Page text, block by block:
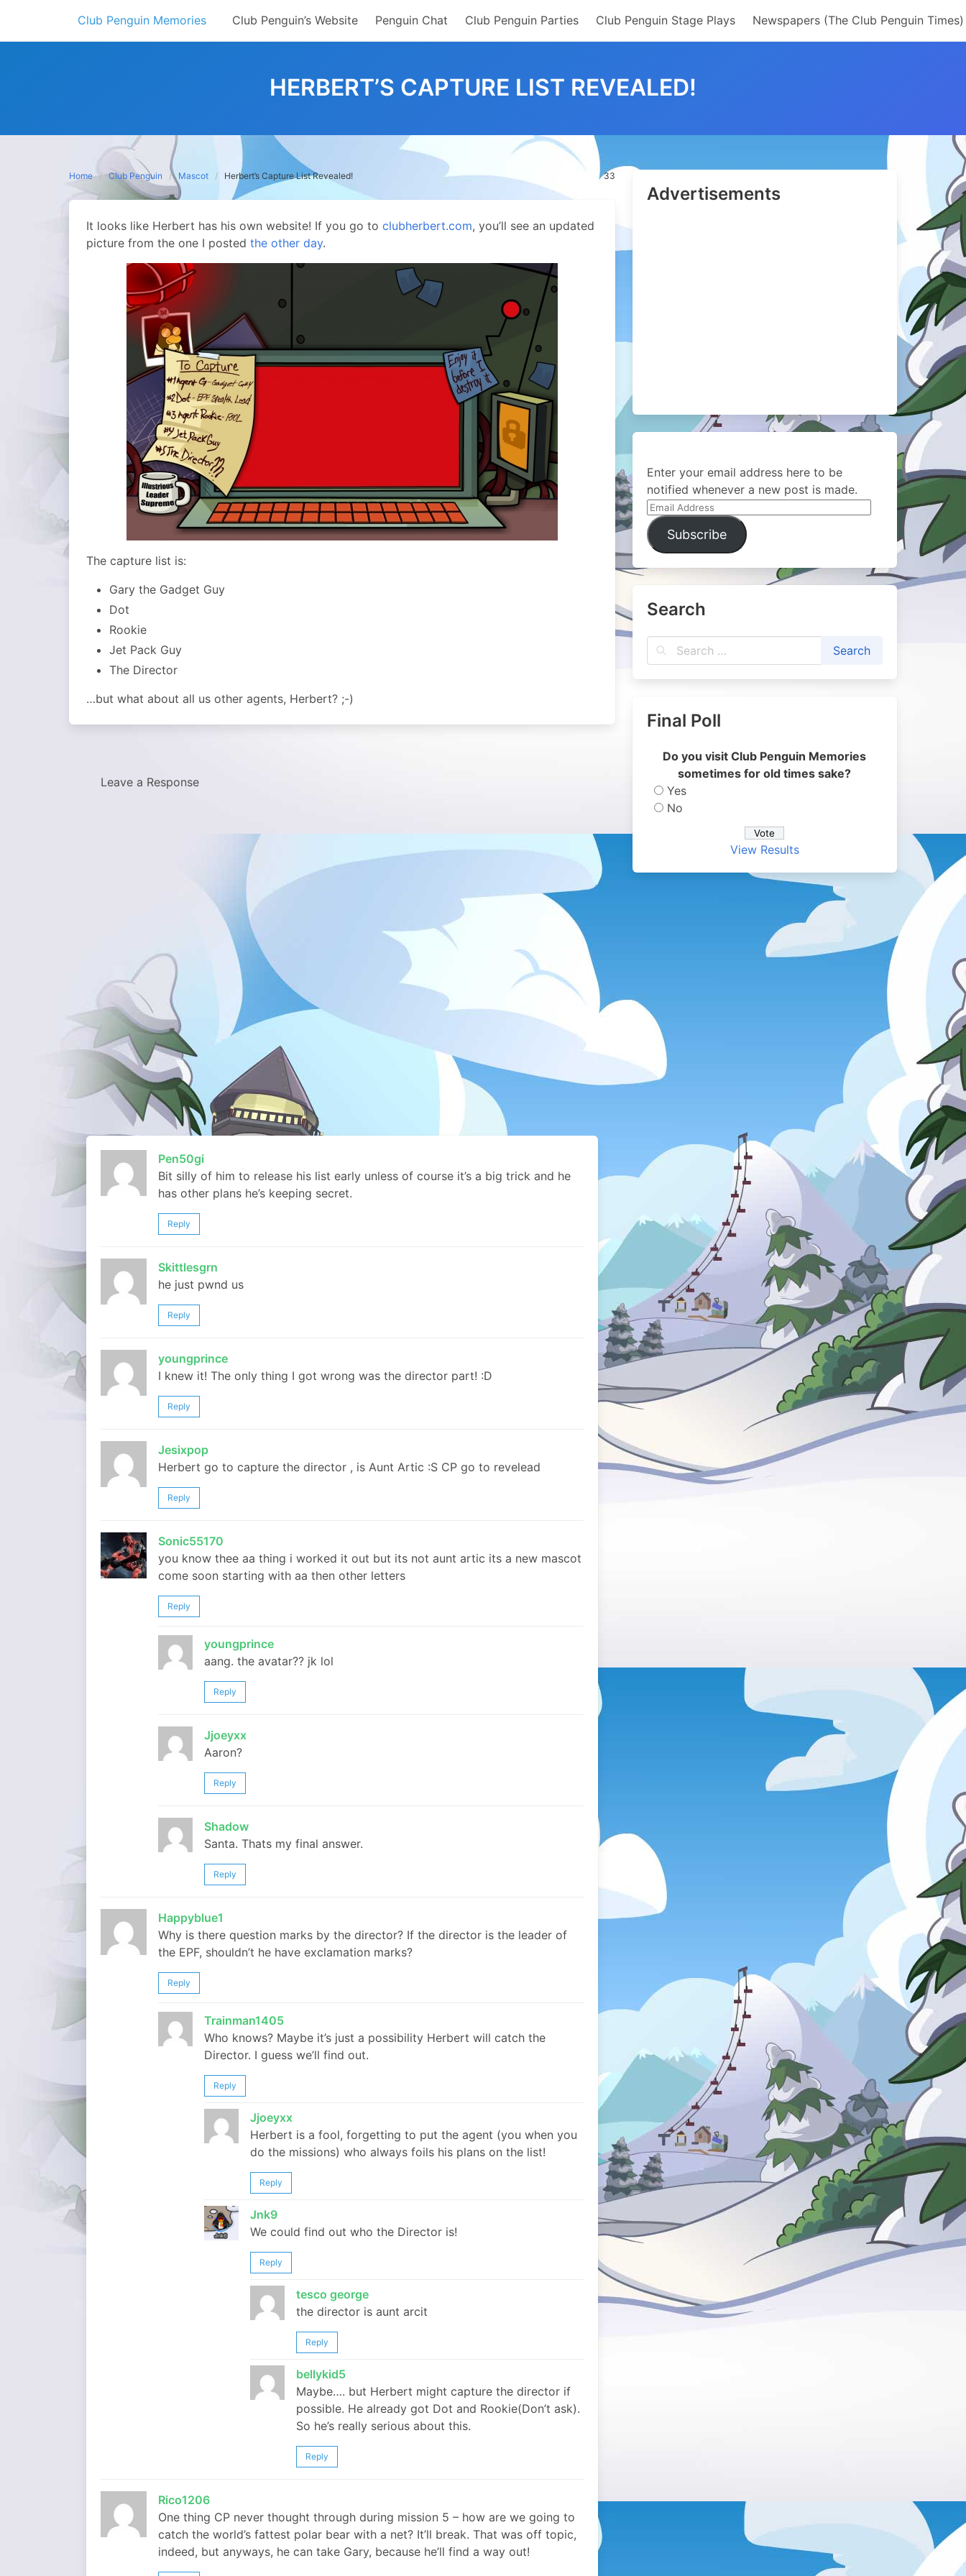
content
Club Penguin Memories Club Penguin’s Website Penguin Chat Club Penguin Parties Club Penguin Stage Plays Newspapers (The Club Penguin Times)
HERBERT’S CAPTURE LIST REVEALED!
Home Club Penguin Mascot Herbert’s Capture List Revealed! 33
It looks like Herbert has his own website! If you go to clubherbert.com, you’ll see an updated
picture from the one I posted the other day.
The capture list is:
Gary the Gadget Guy
Dot
Rookie
Jet Pack Guy
The Director
…but what about all us other agents, Herbert? ;-)
Leave a Response
Pen50gi
Bit silly of him to release his list early unless of course it’s a big trick and he
has other plans he’s keeping secret.
Reply
Skittlesgrn
he just pwnd us
Reply
youngprince
I knew it! The only thing I got wrong was the director part! :D
Reply
Jesixpop
Herbert go to capture the director , is Aunt Artic :S CP go to revelead
Reply
Sonic55170
you know thee aa thing i worked it out but its not aunt artic its a new mascot
come soon starting with aa then other letters
Reply
youngprince
aang. the avatar?? jk lol
Reply
Jjoeyxx
Aaron?
Reply
Shadow
Santa. Thats my final answer.
Reply
Happyblue1
Why is there question marks by the director? If the director is the leader of
the EPF, shouldn’t he have exclamation marks?
Reply
Trainman1405
Who knows? Maybe it’s just a possibility Herbert will catch the
Director. I guess we’ll find out.
Reply
Jjoeyxx
Herbert is a fool, forgetting to put the agent (you when you
do the missions) who always foils his plans on the list!
Reply
Jnk9
We could find out who the Director is!
Reply
tesco george
the director is aunt arcit
Reply
bellykid5
Maybe…. but Herbert might capture the director if
possible. He already got Dot and Rookie(Don’t ask).
So he’s really serious about this.
Reply
Rico1206
One thing CP never thought through during mission 5 – how are we going to
catch the world’s fattest polar bear with a net? It’ll break. That was off topic,
indeed, but anyways, he can take Gary, because he’ll find a way out!
Advertisements
Enter your email address here to be
notified whenever a new post is made.
Email
Address
Subscribe
Search
Final Poll
Do you visit Club Penguin Memories
sometimes for old times sake?
Yes
No
View Results